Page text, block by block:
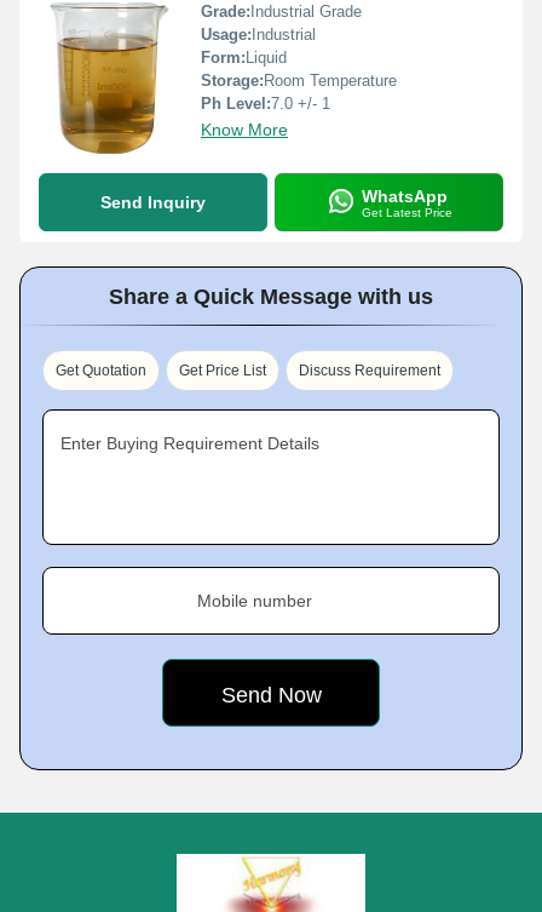
Grade: Industrial Grade
Usage: Industrial
Form: Liquid
Storage: Room Temperature
Ph Level:7.0 +/- 1
Know More
Send Inquiry WhatsApp
Get Latest Price
Share a Quick Message with us
Get Quotation Get Price List Discuss Requirement
Enter Buying Requirement Details
Mobile number